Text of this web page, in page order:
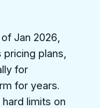
Jan 2026,
plans,
for
for years.
limits on